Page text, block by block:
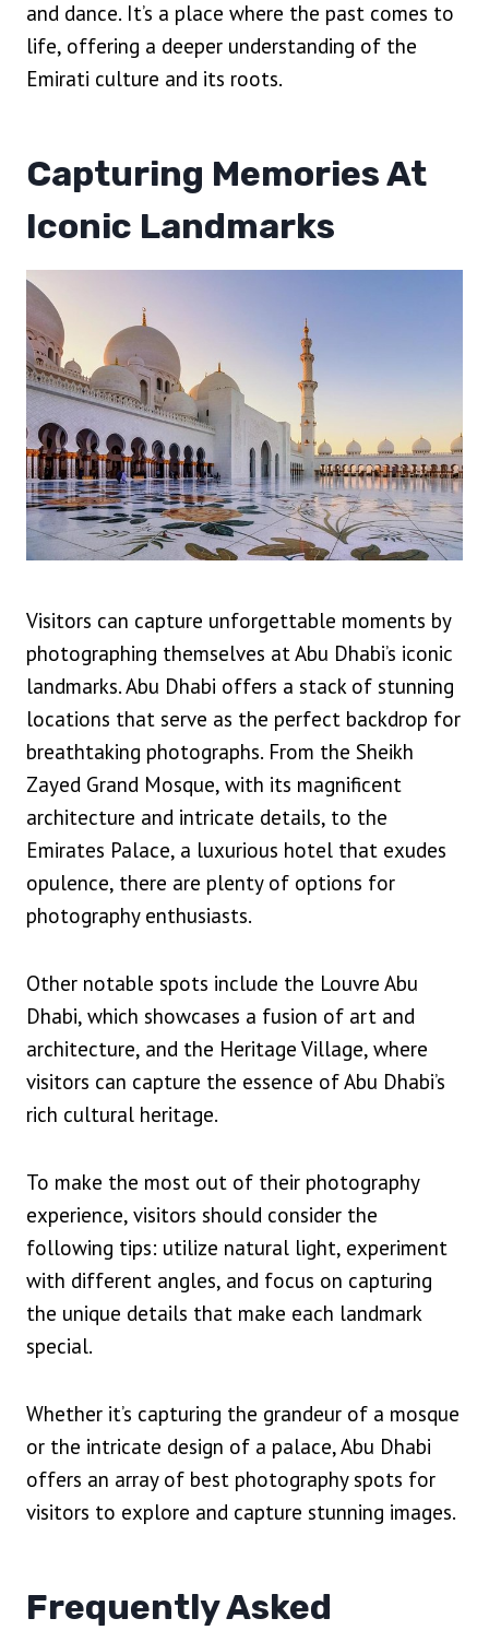
and dance. It’s a place where the past comes to
life, offering a deeper understanding of the
Emirati culture and its roots.
Capturing Memories At
Iconic Landmarks
Visitors can capture unforgettable moments by
photographing themselves at Abu Dhabi’s iconic
landmarks. Abu Dhabi offers a stack of stunning
locations that serve as the perfect backdrop for
breathtaking photographs. From the Sheikh
Zayed Grand Mosque, with its magnificent
architecture and intricate details, to the
Emirates Palace, a luxurious hotel that exudes
opulence, there are plenty of options for
photography enthusiasts.
Other notable spots include the Louvre Abu
Dhabi, which showcases a fusion of art and
architecture, and the Heritage Village, where
visitors can capture the essence of Abu Dhabi’s
rich cultural heritage.
To make the most out of their photography
experience, visitors should consider the
following tips: utilize natural light, experiment
with different angles, and focus on capturing
the unique details that make each landmark
special.
Whether it’s capturing the grandeur of a mosque
or the intricate design of a palace, Abu Dhabi
offers an array of best photography spots for
visitors to explore and capture stunning images.
Frequently Asked